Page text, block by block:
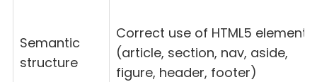
Semantic
structure
Correct use of HTML5 elements
(article, section, nav, aside,
figure, header, footer)